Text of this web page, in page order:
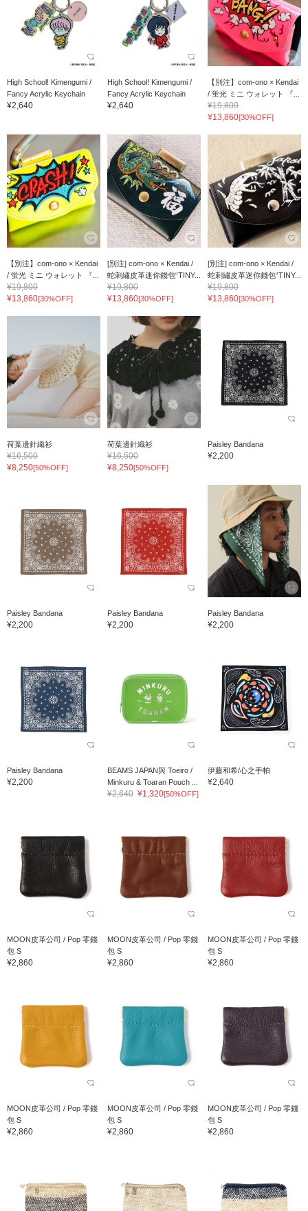
High School! Kimengumi /
Fancy Acrylic Keychain
¥2,640
High School! Kimengumi /
Fancy Acrylic Keychain
¥2,640
【別注】com-ono × Kendai
/ 蛍光 ミニ ウォレット 『...
¥19,800
¥13,860[30%OFF]
【別注】com-ono × Kendai
/ 蛍光 ミニ ウォレット 『...
¥19,800
¥13,860[30%OFF]
[別注] com-ono × Kendai /
蛇刺繡皮革迷你錢包“TINY...
¥19,800
¥13,860[30%OFF]
[別注] com-ono × Kendai /
蛇刺繡皮革迷你錢包“TINY...
¥19,800
¥13,860[30%OFF]
荷葉邊針織衫
¥16,500
¥8,250[50%OFF]
荷葉邊針織衫
¥16,500
¥8,250[50%OFF]
Paisley Bandana
¥2,200
Paisley Bandana
¥2,200
Paisley Bandana
¥2,200
Paisley Bandana
¥2,200
Paisley Bandana
¥2,200
BEAMS JAPAN與 Toeiro /
Minkuru & Toaran Pouch ...
¥2,640 ¥1,320[50%OFF]
伊藤和希/心之手帕
¥2,640
MOON皮革公司 / Pop 零錢
包 S
¥2,860
MOON皮革公司 / Pop 零錢
包 S
¥2,860
MOON皮革公司 / Pop 零錢
包 S
¥2,860
MOON皮革公司 / Pop 零錢
包 S
¥2,860
MOON皮革公司 / Pop 零錢
包 S
¥2,860
MOON皮革公司 / Pop 零錢
包 S
¥2,860